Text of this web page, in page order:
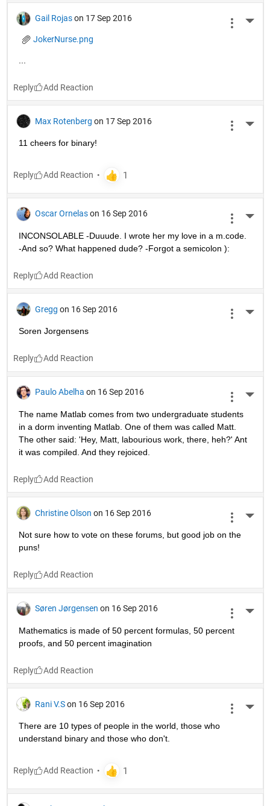
Gail Rojas on 17 Sep 2016
JokerNurse.png
Reply
Max Rotenberg on 17 Sep 2016
11 cheers for binary!
Reply
Oscar Ornelas on 16 Sep 2016
INCONSOLABLE -Duuude. I wrote her my love in a m.code.
-And so? What happened dude? -Forgot a semicolon ):
Reply
Gregg on 16 Sep 2016
Soren Jorgensens
Reply
Paulo Abelha on 16 Sep 2016
The name Matlab comes from two undergraduate students
in a dorm inventing Matlab. One of them was called Matt.
The other said: 'Hey, Matt, labourious work, there, heh?' Ant
it was compiled. And they rejoiced.
Reply
Christine Olson on 16 Sep 2016
Not sure how to vote on these forums, but good job on the
puns!
Reply
Søren Jørgensen on 16 Sep 2016
Mathematics is made of 50 percent formulas, 50 percent
proofs, and 50 percent imagination
Reply
Rani V.S on 16 Sep 2016
There are 10 types of people in the world, those who
understand binary and those who don't.
Reply